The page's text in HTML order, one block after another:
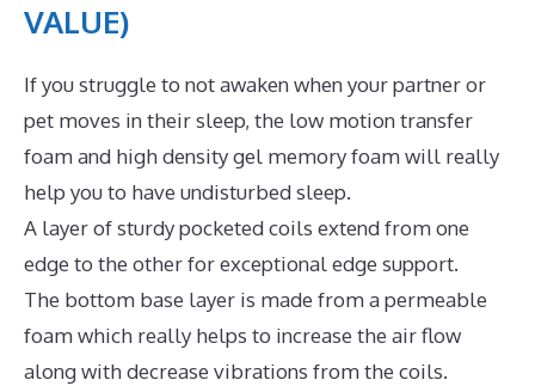
VALUE)
If you struggle to not awaken when your partner or
pet moves in their sleep, the low motion transfer
foam and high density gel memory foam will really
help you to have undisturbed sleep.
A layer of sturdy pocketed coils extend from one
edge to the other for exceptional edge support.
The bottom base layer is made from a permeable
foam which really helps to increase the air flow
along with decrease vibrations from the coils.